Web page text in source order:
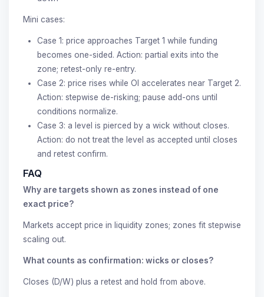
Mini cases:
Case 1: price approaches Target 1 while funding
becomes one-sided. Action: partial exits into the
zone; retest-only re-entry.
Case 2: price rises while OI accelerates near Target 2.
Action: stepwise de-risking; pause add-ons until
conditions normalize.
Case 3: a level is pierced by a wick without closes.
Action: do not treat the level as accepted until closes
and retest confirm.
FAQ
Why are targets shown as zones instead of one
exact price?
Markets accept price in liquidity zones; zones fit stepwise
scaling out.
What counts as confirmation: wicks or closes?
Closes (D/W) plus a retest and hold from above.